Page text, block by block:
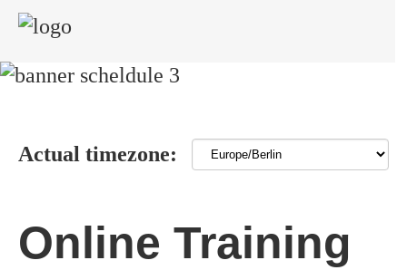
Actual timezone:
Online Training